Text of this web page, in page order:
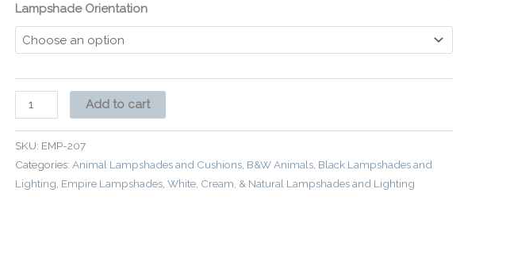
Lampshade Orientation
Add to cart
SKU: EMP-207
Categories: Animal Lampshades and Cushions, B&W Animals, Black Lampshades and
Lighting, Empire Lampshades, White, Cream, & Natural Lampshades and Lighting